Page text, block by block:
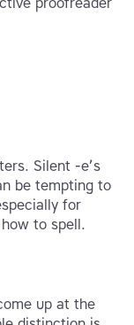
Silent -e’s
be tempting to
for
to spell.
up at the